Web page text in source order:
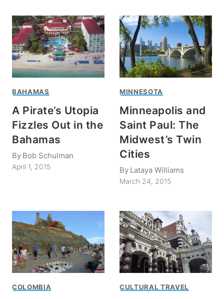
BAHAMAS
A Pirate’s Utopia
Fizzles Out in the
Bahamas
By Bob Schulman
April 1, 2015
MINNESOTA
Minneapolis and
Saint Paul: The
Midwest’s Twin
Cities
By Lataya Williams
March 24, 2015
COLOMBIA CULTURAL TRAVEL